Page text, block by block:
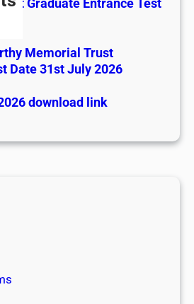
u
e
Graduate Entrance Test
Memorial Trust
Date 31st July 2026
download link